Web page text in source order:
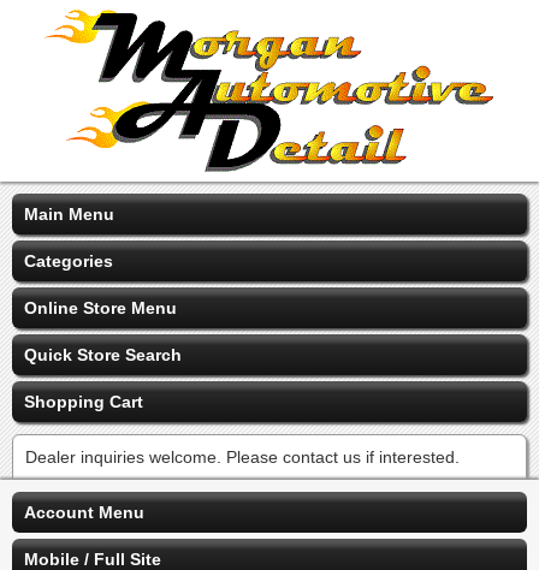
Main Menu
Categories
Online Store Menu
Quick Store Search
Shopping Cart
Dealer inquiries welcome. Please contact us if interested.
Account Menu
Mobile / Full Site